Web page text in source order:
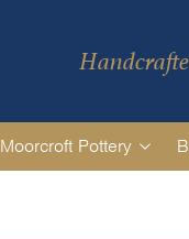
Moorcroft Pottery